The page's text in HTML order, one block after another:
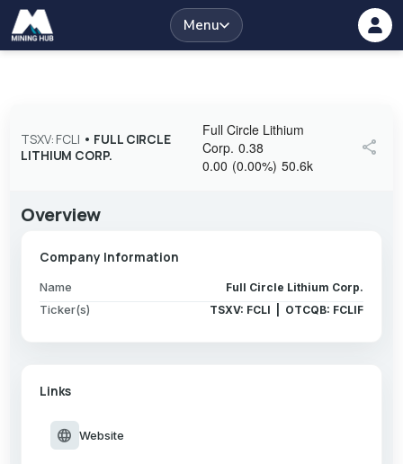
Menu
TSXV: FCLI • FULL CIRCLE
LITHIUM CORP.
Full Circle Lithium
Corp. 0.38
0.00 (0.00%) 50.6k
share
Overview
Company Information
Name Full Circle Lithium Corp.
Ticker(s) TSXV: FCLI | OTCQB: FCLIF
Links
language Website